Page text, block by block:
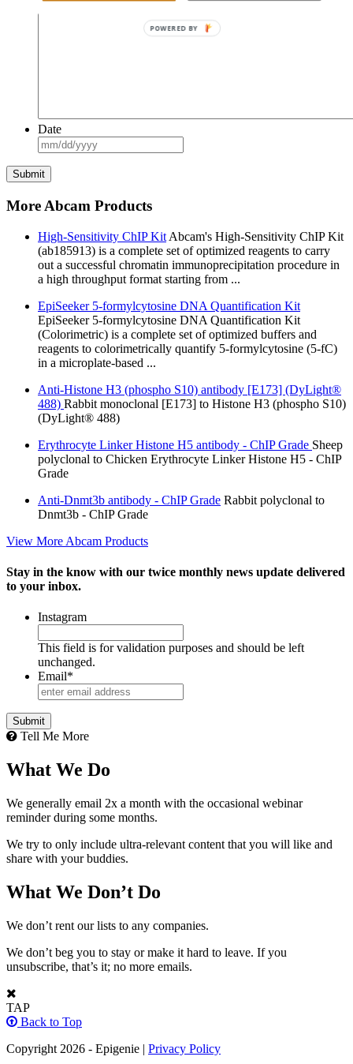
Date
slash
More Abcam Products
High-Sensitivity ChIP Kit Abcam's High-Sensitivity ChIP Kit
(ab185913) is a complete set of optimized reagents to carry
out a successful chromatin immunoprecipitation procedure in
a high throughput format starting from ...
EpiSeeker 5-formylcytosine DNA Quantification Kit
EpiSeeker 5-formylcytosine DNA Quantification Kit
(Colorimetric) is a complete set of optimized buffers and
reagents to colorimetrically quantify 5-formylcytosine (5-fC)
in a microplate-based ...
Anti-Histone H3 (phospho S10) antibody [E173] (DyLight®
488) Rabbit monoclonal [E173] to Histone H3 (phospho S10)
(DyLight® 488)
Erythrocyte Linker Histone H5 antibody - ChIP Grade Sheep
polyclonal to Chicken Erythrocyte Linker Histone H5 - ChIP
Grade
Anti-Dnmt3b antibody - ChIP Grade Rabbit polyclonal to
Dnmt3b - ChIP Grade
View More Abcam Products
Stay in the know with our twice monthly news update delivered
to your inbox.
Instagram
This field is for validation purposes and should be left
unchanged.
Email*
Tell Me More
What We Do
We generally email 2x a month with the occasional webinar
reminder during some months.
We try to only include ultra-relevant content that you will like and
share with your buddies.
What We Don’t Do
We don’t rent our lists to any companies.
We don’t beg you to stay or make it hard to leave. If you
unsubscribe, that’s it; no more emails.
TAP
Back to Top
Copyright 2026 - Epigenie | Privacy Policy
POWERED BY